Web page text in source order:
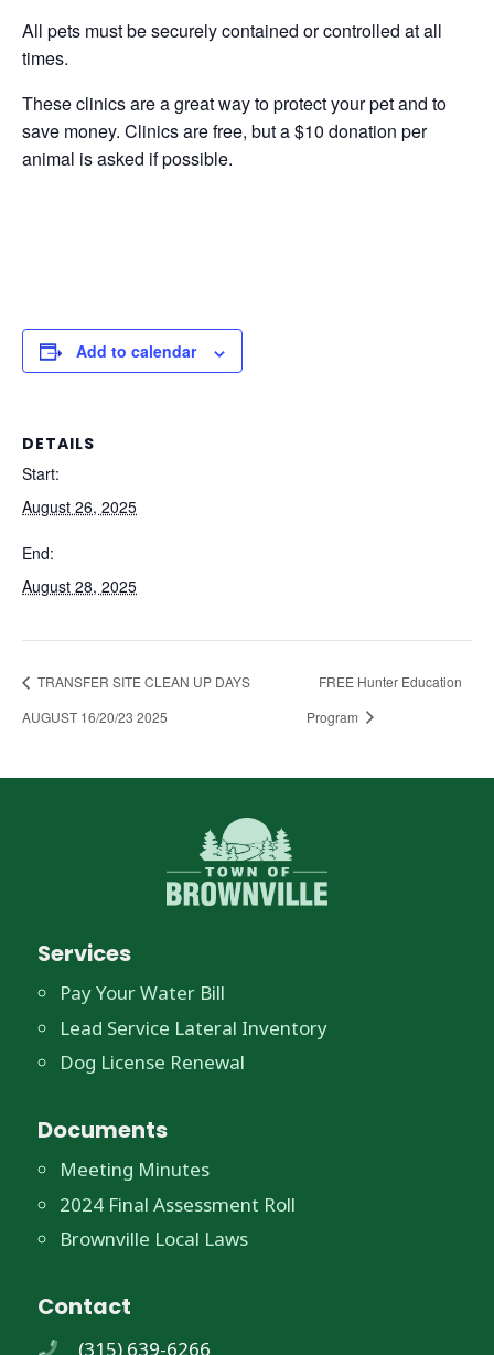
All pets must be securely contained or controlled at all
times.
These clinics are a great way to protect your pet and to
save money. Clinics are free, but a $10 donation per
animal is asked if possible.
Add to calendar
DETAILS
Start:
August 26, 2025
End:
August 28, 2025
TRANSFER SITE CLEAN UP DAYS
AUGUST 16/20/23 2025
FREE Hunter Education
Program
Services
Pay Your Water Bill
Lead Service Lateral Inventory
Dog License Renewal
Documents
Meeting Minutes
2024 Final Assessment Roll
Brownville Local Laws
Contact
(315) 639-6266